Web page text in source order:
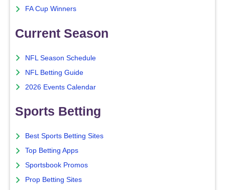
FA Cup Winners
Current Season
NFL Season Schedule
NFL Betting Guide
2026 Events Calendar
Sports Betting
Best Sports Betting Sites
Top Betting Apps
Sportsbook Promos
Prop Betting Sites